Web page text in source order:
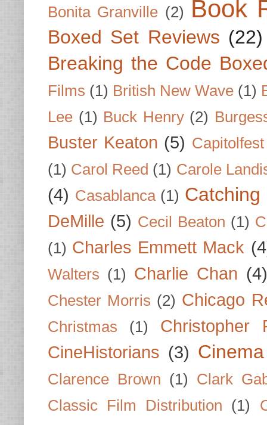
Bonita Granville (2) Book
Boxed Set Reviews (22)
Breaking the Code
Films (1) British New Wave (1)
Lee (1) Buck Henry (2)
Buster Keaton (5) Capitolfest
(1) Carol Reed (1) Carole
(4) Casablanca (1)
DeMille (5) Cecil Beaton (1)
(1) Charles Emmett Mack
Walters (1) Charlie Chan (4)
Chester Morris (2) Chicago
Christmas (1)
Christopher
CineHistorians (3)
Clarence Brown (1)
Clark
Classic Film Distribution
(1)